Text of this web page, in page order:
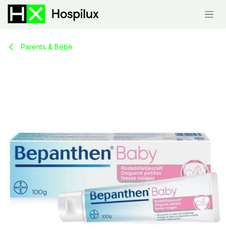
Skip to Content
Parents & Bébé